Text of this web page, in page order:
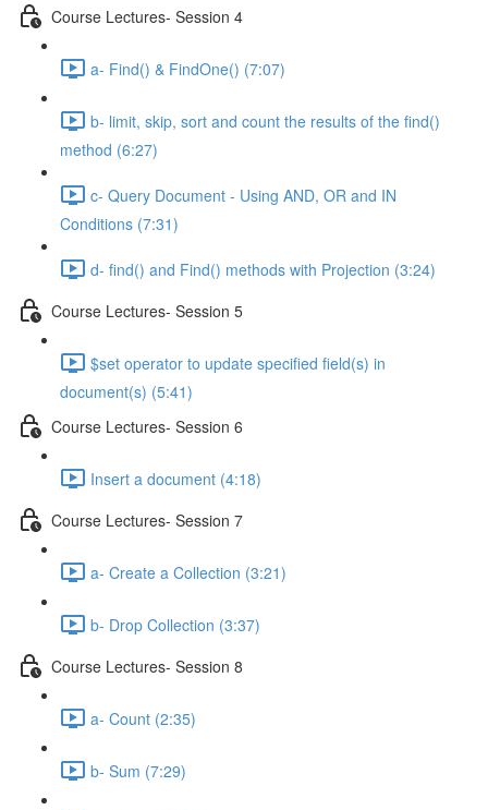
Course Lectures- Session 4
a- Find() & FindOne() (7:07)
b- limit, skip, sort and count the results of the ﬁnd()
method (6:27)
c- Query Document - Using AND, OR and IN
Conditions (7:31)
d- ﬁnd() and Find() methods with Projection (3:24)
Course Lectures- Session 5
$set operator to update speciﬁed ﬁeld(s) in
document(s) (5:41)
Course Lectures- Session 6
Insert a document (4:18)
Course Lectures- Session 7
a- Create a Collection (3:21)
b- Drop Collection (3:37)
Course Lectures- Session 8
a- Count (2:35)
b- Sum (7:29)